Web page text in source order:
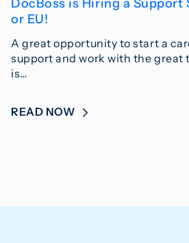
DocBoss is Hiring a Support
or EU!
A great opportunity to start a
support and work with the great
is…
READ NOW